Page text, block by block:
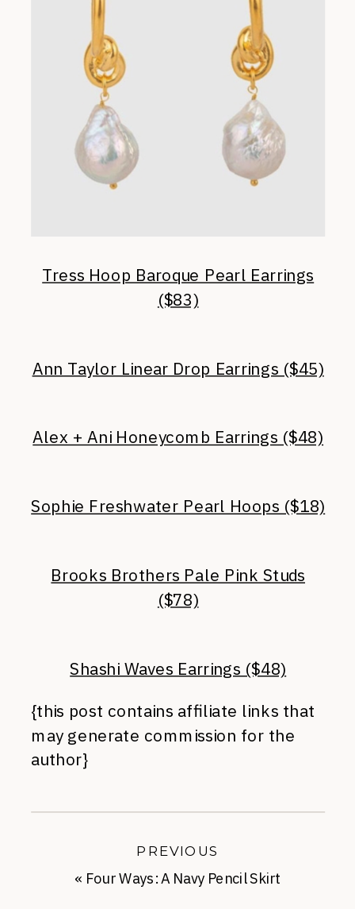
Tress Hoop Baroque Pearl Earrings
($83)
Ann Taylor Linear Drop Earrings ($45)
Alex + Ani Honeycomb Earrings ($48)
Sophie Freshwater Pearl Hoops ($18)
Brooks Brothers Pale Pink Studs
($78)
Shashi Waves Earrings ($48)
{this post contains affiliate links that
may generate commission for the
author}
« Four Ways: A Navy Pencil Skirt
PREVIOUS